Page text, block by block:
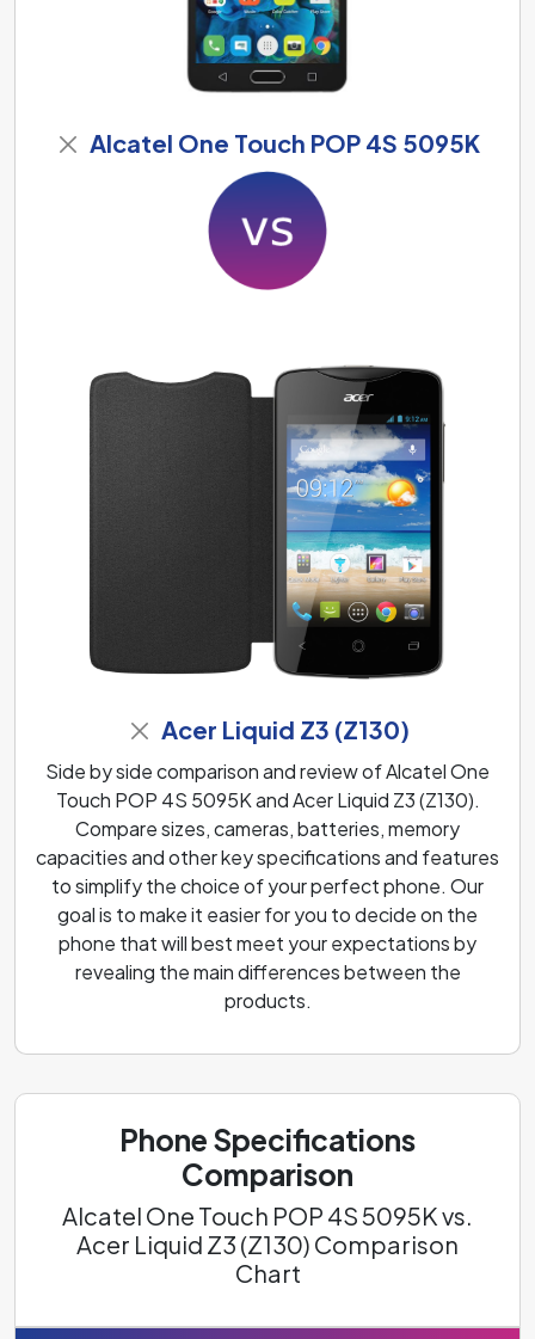
Alcatel One Touch POP 4S 5095K
Acer Liquid Z3 (Z130)
Side by side comparison and review of Alcatel One
Touch POP 4S 5095K and Acer Liquid Z3 (Z130).
Compare sizes, cameras, batteries, memory
capacities and other key specifications and features
to simplify the choice of your perfect phone. Our
goal is to make it easier for you to decide on the
phone that will best meet your expectations by
revealing the main differences between the
products.
Phone Specifications
Comparison
Alcatel One Touch POP 4S 5095K vs.
Acer Liquid Z3 (Z130) Comparison
Chart